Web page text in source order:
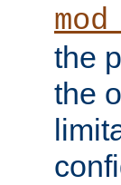
the
the